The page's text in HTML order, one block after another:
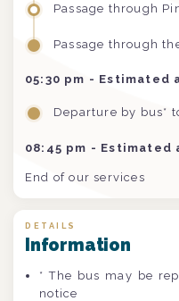
Passage through
Passage through
05:30 pm - Estimated
Departure by bus*
08:45 pm - Estimated
End of our services
DETAILS
Information
* The bus may be
notice